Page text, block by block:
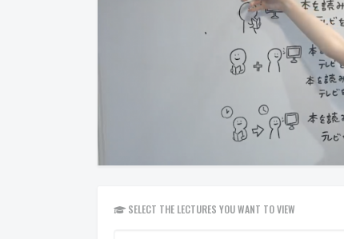
SELECT THE LECTURES YOU WANT TO VIEW